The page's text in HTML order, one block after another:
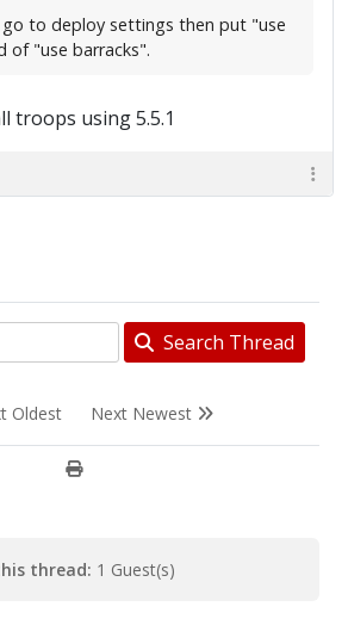
to deploy settings then put "use
of "use barracks".
troops using 5.5.1
Search Thread
Oldest Next Newest
thread: 1 Guest(s)